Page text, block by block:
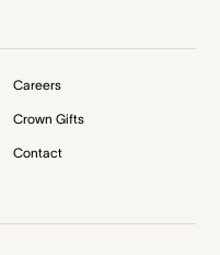
Careers
Crown Gifts
Contact